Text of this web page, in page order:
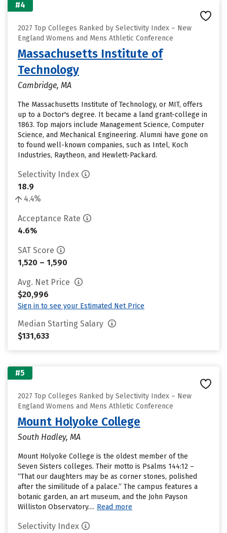
#4
2027 Top Colleges Ranked by Selectivity Index – New
England Womens and Mens Athletic Conference
Massachusetts Institute of
Technology
Cambridge, MA
The Massachusetts Institute of Technology, or MIT, offers
up to a Doctor's degree. It became a land grant-college in
1863. Top majors include Management Science, Computer
Science, and Mechanical Engineering. Alumni have gone on
to found well-known companies, such as Intel, Koch
Industries, Raytheon, and Hewlett-Packard.
Selectivity Index
18.9
4.4%
Acceptance Rate
4.6%
SAT Score
1,520 – 1,590
Avg. Net Price
$20,996
Sign in to see your Estimated Net Price
Median Starting Salary
$131,633
#5
2027 Top Colleges Ranked by Selectivity Index – New
England Womens and Mens Athletic Conference
Mount Holyoke College
South Hadley, MA
Mount Holyoke College is the oldest member of the
Seven Sisters colleges. Their motto is Psalms 144:12 –
“That our daughters may be as corner stones, polished
after the similitude of a palace.” The campus features a
botanic garden, an art museum, and the John Payson
Williston Observatory.... Read more
Selectivity Index